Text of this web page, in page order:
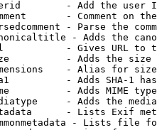
- Add the user
- Comment on
- Parse the
- Adds the
- Gives URL to
- Adds the
- Alias for size
- Adds SHA-1
- Adds MIME
- Adds the
- Lists Exif
- Lists file